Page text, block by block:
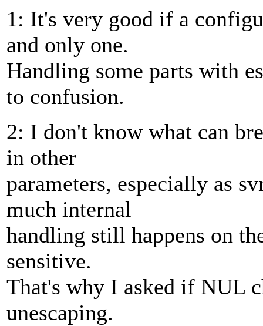
1: It's very good if a
and only one.
Handling some parts with
to confusion.
2: I don't know what can
in other
parameters, especially as
much internal
handling still happens on
sensitive.
That's why I asked if NUL
unescaping.